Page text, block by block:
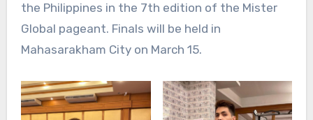
the Philippines in the 7th edition of the Mister
Global pageant. Finals will be held in
Mahasarakham City on March 15.